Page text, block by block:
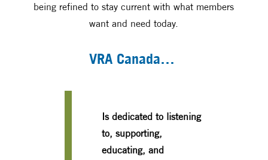
being refined to stay current with what members
want and need today.
VRA Canada…
Is dedicated to listening
to, supporting,
educating, and